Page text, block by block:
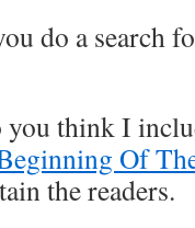
do a search
think I
Of
the readers.